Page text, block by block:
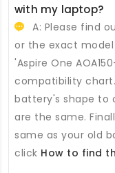
with my laptop?
A: Please find
or the exact
'Aspire One
compatibility
battery's shape to
are the same.
same as your old
click How to find